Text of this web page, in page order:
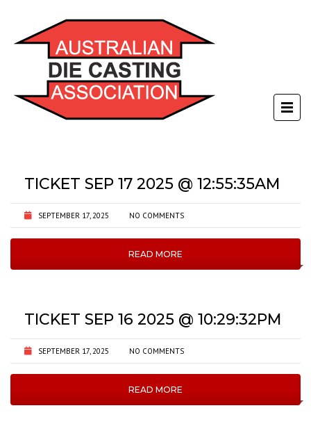
TICKET SEP 17 2025 @ 12:55:35AM
SEPTEMBER 17, 2025 NO COMMENTS
READ MORE
TICKET SEP 16 2025 @ 10:29:32PM
SEPTEMBER 17, 2025 NO COMMENTS
READ MORE